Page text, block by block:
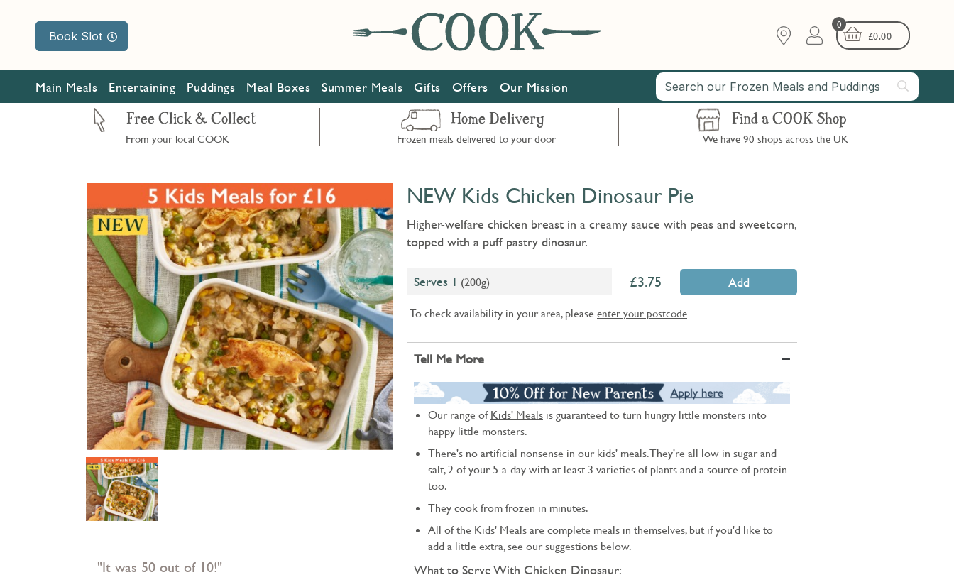
Book Slot
0
£0.00
Main Meals Entertaining Puddings Meal Boxes Summer Meals Gifts Offers Our Mission
Free Click & Collect
From your local COOK
Home Delivery
Frozen meals delivered to your door
Find a COOK Shop
We have 90 shops across the UK
"It was 50 out of 10!"
NEW Kids Chicken Dinosaur Pie
Higher-welfare chicken breast in a creamy sauce with peas and sweetcorn,
topped with a puff pastry dinosaur.
3.75
Serves 1 (200g) Add
To check availability in your area, please enter your postcode
Tell Me More
Our range of Kids' Meals is guaranteed to turn hungry little monsters into
happy little monsters.
There's no artificial nonsense in our kids' meals. They're all low in sugar and
salt, 2 of your 5-a-day with at least 3 varieties of plants and a source of protein
too.
They cook from frozen in minutes.
All of the Kids' Meals are complete meals in themselves, but if you'd like to
add a little extra, see our suggestions below.
What to Serve With Chicken Dinosaur: